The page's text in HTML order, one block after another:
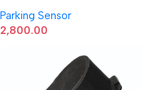
Parking Sensor
2,800.00